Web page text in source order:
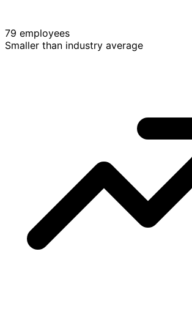
79 employees
Smaller than industry average